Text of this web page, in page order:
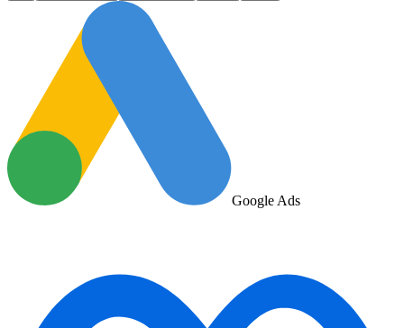
Google Ads